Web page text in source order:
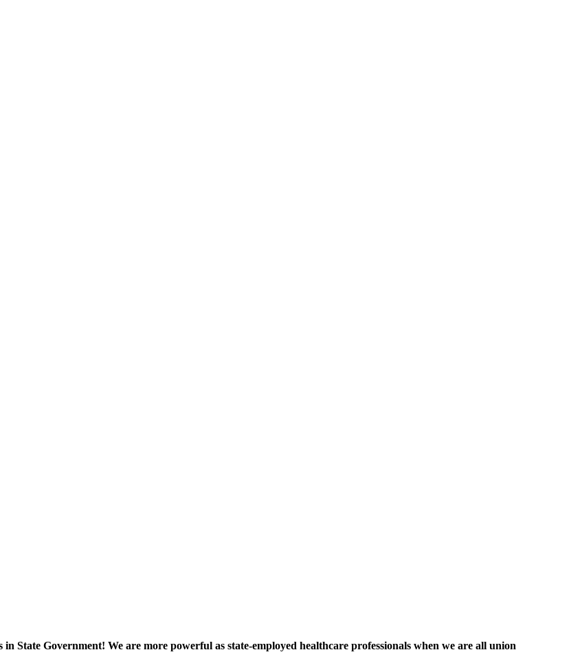
State Government! We are more powerful as state-employed healthcare professionals when we are all union